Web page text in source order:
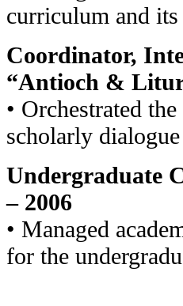
curriculum and
Coordinator,
“Antioch &
• Orchestrated
scholarly
Undergraduate
– 2006
• Managed
for the